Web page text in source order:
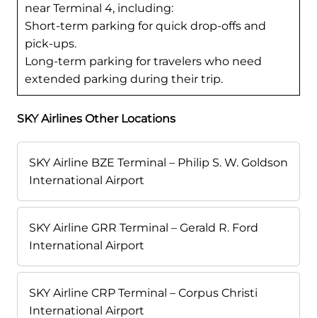
near Terminal 4, including:
Short-term parking for quick drop-offs and
pick-ups.
Long-term parking for travelers who need
extended parking during their trip.
SKY Airlines Other Locations
SKY Airline BZE Terminal – Philip S. W. Goldson
International Airport
SKY Airline GRR Terminal – Gerald R. Ford
International Airport
SKY Airline CRP Terminal – Corpus Christi
International Airport